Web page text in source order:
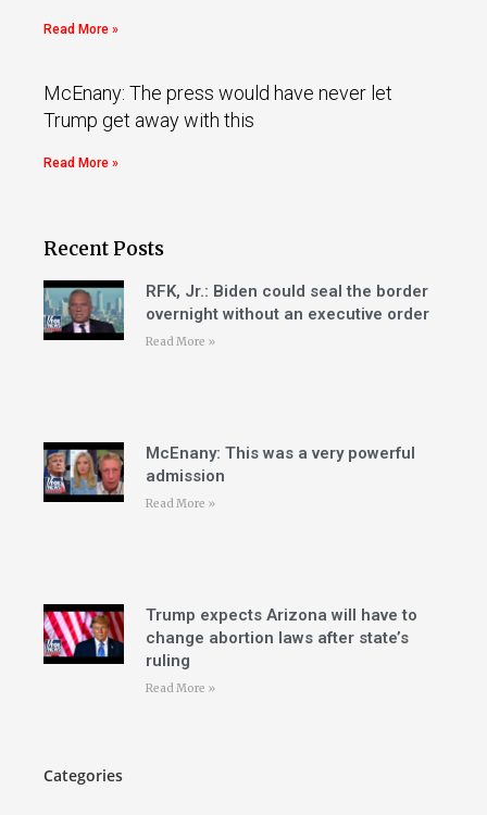
Read More »
McEnany: The press would have never let
Trump get away with this
Read More »
Recent Posts
RFK, Jr.: Biden could seal the border
overnight without an executive order
Read More »
McEnany: This was a very powerful
admission
Read More »
Trump expects Arizona will have to
change abortion laws after state’s
ruling
Read More »
Categories